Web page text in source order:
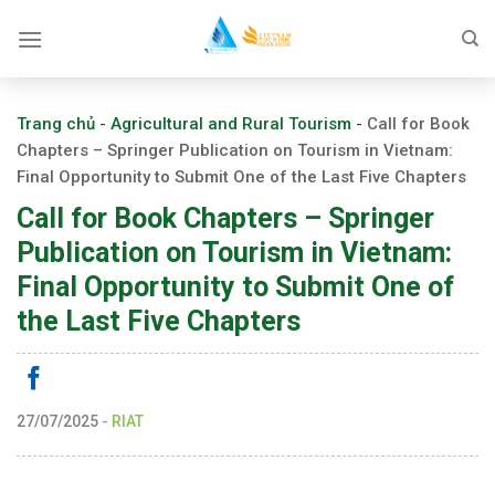
Trang chủ - Agricultural and Rural Tourism - Call for Book
Chapters – Springer Publication on Tourism in Vietnam:
Final Opportunity to Submit One of the Last Five Chapters
Call for Book Chapters – Springer
Publication on Tourism in Vietnam:
Final Opportunity to Submit One of
the Last Five Chapters
27/07/2025 - RIAT